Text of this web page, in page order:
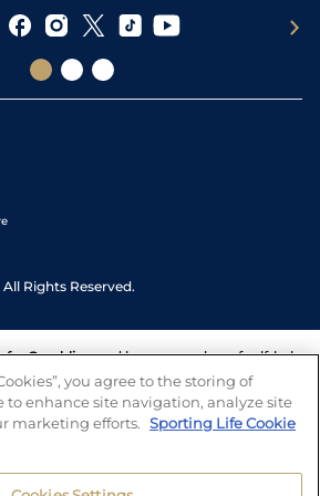
Rights Reserved.
Gamblingand have a number of self-help
your gambling. We also work with a
organisations who can offer help
any questions you may have.
you agree to the storing of
to enhance site navigation, analyze site
marketing efforts. Sporting Life Cookie